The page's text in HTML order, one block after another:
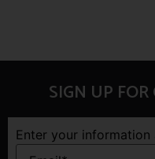
SIGN UP
Enter your information